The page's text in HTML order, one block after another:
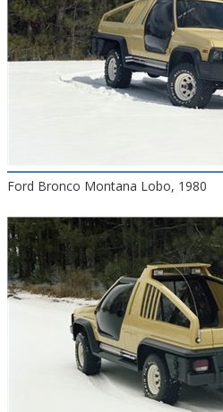
Ford Bronco Montana Lobo, 1980